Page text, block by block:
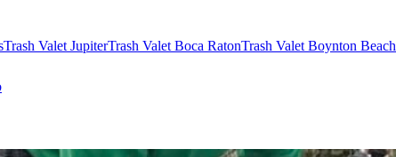
Trash Valet JupiterTrash Valet Boca RatonTrash Valet Boynton Beach